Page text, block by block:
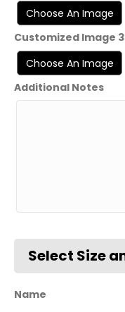
Customized Image 3
Additional Notes
Name